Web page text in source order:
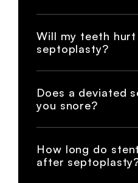
Will my teeth
septoplasty?
Does a deviated
you snore?
How long do
after